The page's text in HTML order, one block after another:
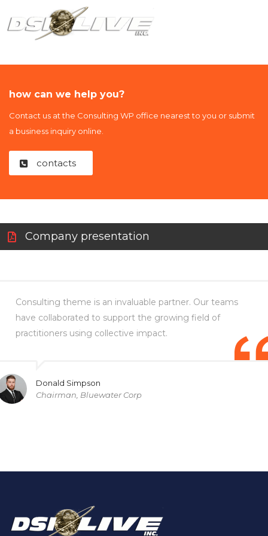
how can we help you?
Contact us at the Consulting WP office nearest to you or submit
a business inquiry online.
contacts
Company presentation
Consulting theme is an invaluable partner. Our teams
have collaborated to support the growing field of
practitioners using collective impact.
Donald Simpson
Chairman, Bluewater Corp